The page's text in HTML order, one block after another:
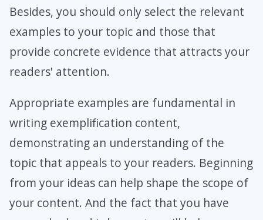
Besides, you should only select the relevant
examples to your topic and those that
provide concrete evidence that attracts your
readers' attention.
Appropriate examples are fundamental in
writing exemplification content,
demonstrating an understanding of the
topic that appeals to your readers. Beginning
from your ideas can help shape the scope of
your content. And the fact that you have